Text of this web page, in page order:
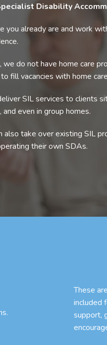
Disability
you already are and work
we do not have home care
fill vacancies with home
SIL services to clients
even in group homes.
also take over existing SIL
their own SDAs.
These
included
support,